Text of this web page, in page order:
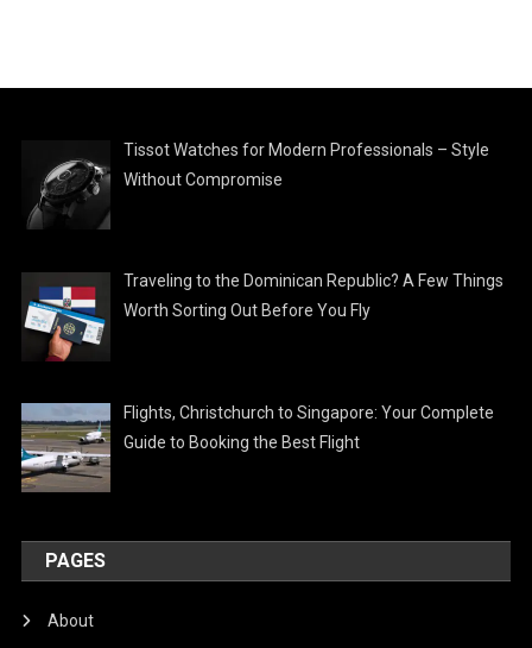
Tissot Watches for Modern Professionals – Style
Without Compromise
Traveling to the Dominican Republic? A Few Things
Worth Sorting Out Before You Fly
Flights, Christchurch to Singapore: Your Complete
Guide to Booking the Best Flight
PAGES
About